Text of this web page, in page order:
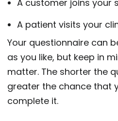
A customer joins your
A patient visits your
Your questionnaire can
as you like, but keep in
matter. The shorter the
greater the chance that
complete it.